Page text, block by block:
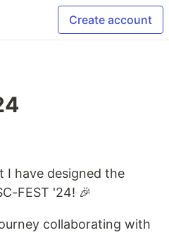
Create account
I have designed the
FEST '24! 🎉
collaborating with